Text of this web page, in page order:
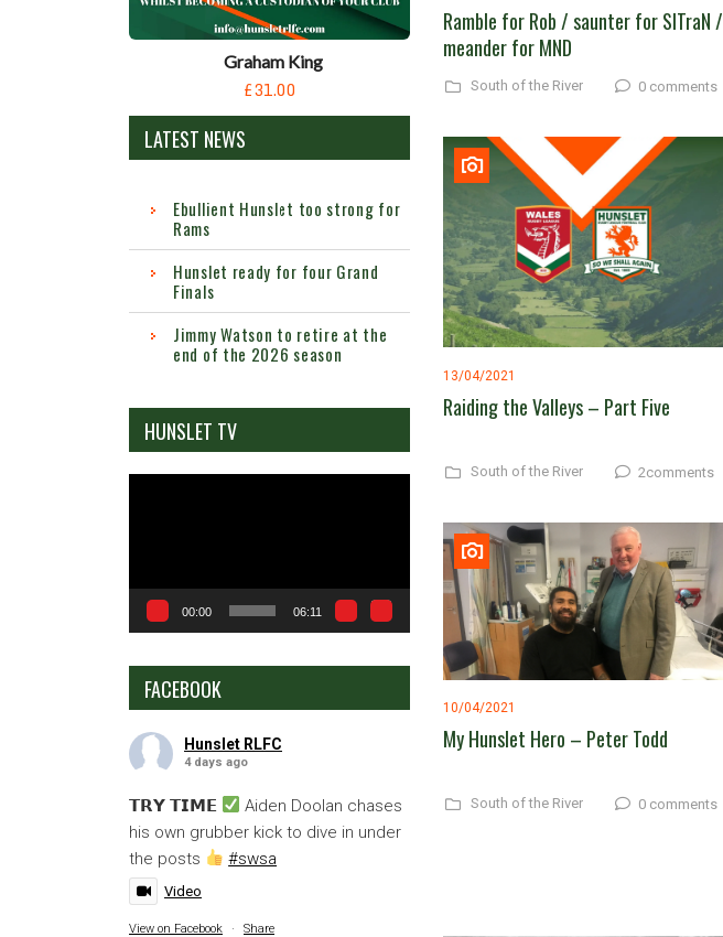
Ramble for Rob / saunter for SITraN /
meander for MND
South of the River 0 comments
13/04/2021
Raiding the Valleys – Part Five
South of the River 2comments
10/04/2021
My Hunslet Hero – Peter Todd
South of the River 0 comments
Graham King
£31.00
LATEST NEWS
Ebullient Hunslet too strong for
Rams
Hunslet ready for four Grand
Finals
Jimmy Watson to retire at the
end of the 2026 season
HUNSLET TV
00:00 06:11
FACEBOOK
Hunslet RLFC
4 days ago
𝗧𝗥𝗬 𝗧𝗜𝗠𝗘
Aiden Doolan chases
his own grubber kick to dive in under
the posts
#swsa
Video
View on Facebook · Share